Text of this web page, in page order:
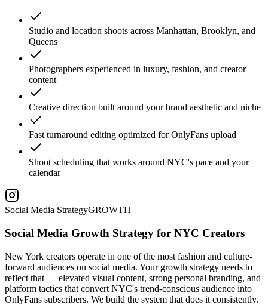
Studio and location shoots across Manhattan, Brooklyn, and
Queens
Photographers experienced in luxury, fashion, and creator
content
Creative direction built around your brand aesthetic and niche
Fast turnaround editing optimized for OnlyFans upload
Shoot scheduling that works around NYC's pace and your
calendar
Social Media StrategyGROWTH
Social Media Growth Strategy for NYC Creators
New York creators operate in one of the most fashion and culture-
forward audiences on social media. Your growth strategy needs to
reflect that — elevated visual content, strong personal branding, and
platform tactics that convert NYC's trend-conscious audience into
OnlyFans subscribers. We build the system that does it consistently.